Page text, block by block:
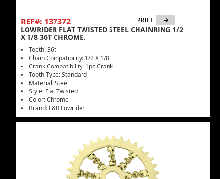
REF#: 137372
LOWRIDER FLAT TWISTED STEEL CHAINRING 1/2
X 1/8 36T CHROME.
Teeth: 36t
Chain Compatibility: 1/2 X 1/8
Crank Compatibility: 1pc Crank
Tooth Type: Standard
Material: Steel
Style: Flat Twisted
Color: Chrome
Brand: F&R Lowrider